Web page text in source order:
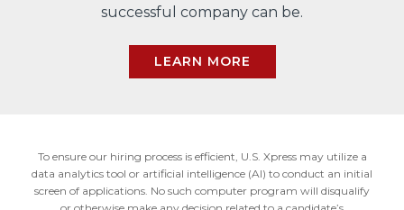
successful company can be.
LEARN MORE
To ensure our hiring process is efficient, U.S. Xpress may utilize a
data analytics tool or artificial intelligence (AI) to conduct an initial
screen of applications. No such computer program will disqualify